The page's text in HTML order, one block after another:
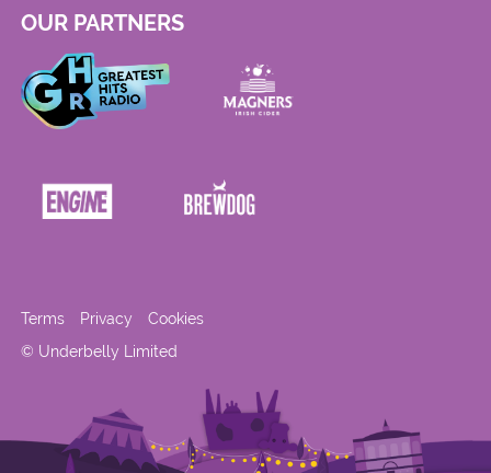
OUR PARTNERS
© Underbelly Limited
Terms Privacy Cookies